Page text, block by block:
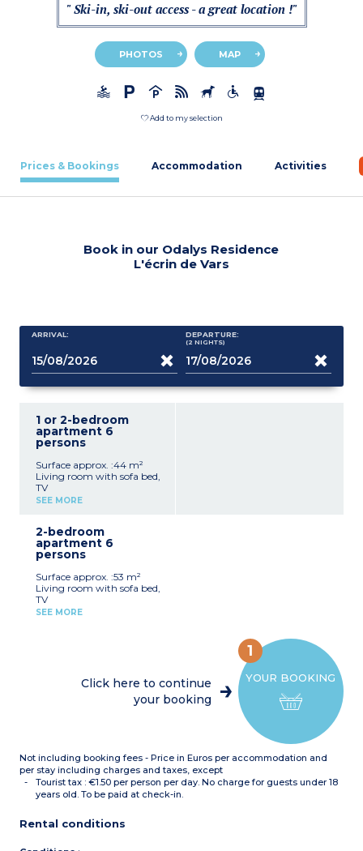
" Ski-in, ski-out access - a great location !"
PHOTOS MAP
Add to my selection
Prices & Bookings Accommodation Activities
Book in our Odalys Residence
L'écrin de Vars
ARRIVAL: DEPARTURE:
(2 NIGHTS)
1 or 2-bedroom
apartment 6
persons
Surface approx. :44 m²
Living room with sofa bed,
TV
Kitchenette with fridge,
Bedroom with double bed
Sleeping alcove with bunk
beds
or bath, sink
Separate toilet
Balcony
SEE MORE
2-bedroom
apartment 6
persons
Surface approx. :53 m²
Living room with sofa bed,
TV
Kitchenette with fridge,
1 or 2 bathrooms with
shower or bath, sink
SEE MORE
YOUR BOOKING
1
Click here to continue
your booking
Not including booking fees - Price in Euros per accommodation and
per stay including charges and taxes, except
Tourist tax : €1.50 per person per day. No charge for guests under 18
years old. To be paid at check-in.
Rental conditions